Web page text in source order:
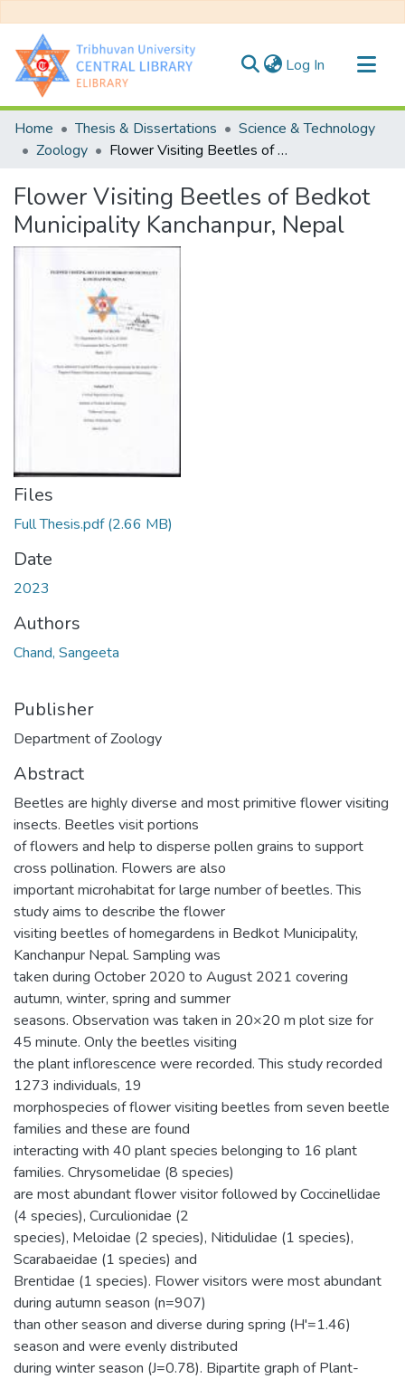
Log In (current)
Communities & Collections
All of DSpace
Home Thesis & Dissertations
Science & Technology
Zoology
Flower Visiting Beetles of Bedkot Municipality Kanchanpur, Nepal
Flower Visiting Beetles of Bedkot
Municipality Kanchanpur, Nepal
Files
Full Thesis.pdf(2.66 MB)
Date
2023
Authors
Chand, Sangeeta
Publisher
Department of Zoology
Abstract
Beetles are highly diverse and most primitive flower visiting
insects. Beetles visit portions
of flowers and help to disperse pollen grains to support
cross pollination. Flowers are also
important microhabitat for large number of beetles. This
study aims to describe the flower
visiting beetles of homegardens in Bedkot Municipality,
Kanchanpur Nepal. Sampling was
taken during October 2020 to August 2021 covering
autumn, winter, spring and summer
seasons. Observation was taken in 20×20 m plot size for
45 minute. Only the beetles visiting
the plant inflorescence were recorded. This study recorded
1273 individuals, 19
morphospecies of flower visiting beetles from seven beetle
families and these are found
interacting with 40 plant species belonging to 16 plant
families. Chrysomelidae (8 species)
are most abundant flower visitor followed by Coccinellidae
(4 species), Curculionidae (2
species), Meloidae (2 species), Nitidulidae (1 species),
Scarabaeidae (1 species) and
Brentidae (1 species). Flower visitors were most abundant
during autumn season (n=907)
than other season and diverse during spring (H'=1.46)
season and were evenly distributed
during winter season (J=0.78). Bipartite graph of Plant-